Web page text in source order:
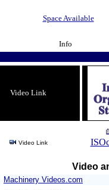
Space Available
Info
Video Link
Video Link
Video
Machinery Videos.com